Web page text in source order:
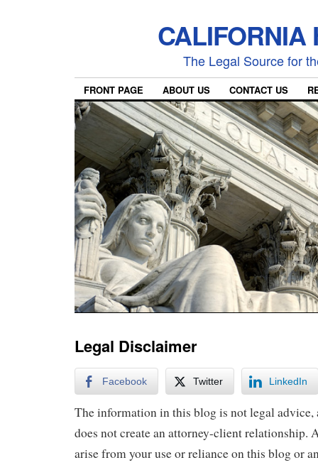
CALIFORNIA
The Legal Source for
FRONT PAGE ABOUT US CONTACT US
Legal Disclaimer
Facebook Twitter LinkedIn
The information in this blog is not legal advice,
does not create an attorney-client
arise from your use or reliance on this blog or